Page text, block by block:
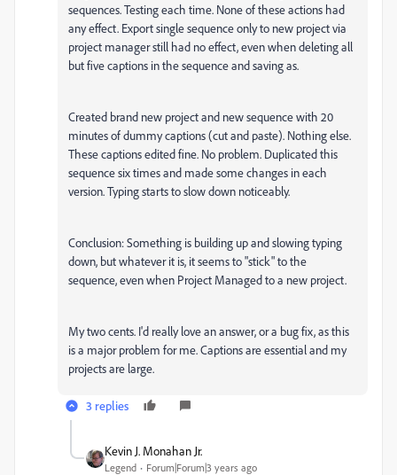
sequences. Testing each time. None of these actions had
any effect. Export single sequence only to new project via
project manager still had no effect, even when deleting all
but five captions in the sequence and saving as.
Created brand new project and new sequence with 20
minutes of dummy captions (cut and paste). Nothing else.
These captions edited fine. No problem. Duplicated this
sequence six times and made some changes in each
version. Typing starts to slow down noticeably.
Conclusion: Something is building up and slowing typing
down, but whatever it is, it seems to "stick" to the
sequence, even when Project Managed to a new project.
My two cents. I'd really love an answer, or a bug fix, as this
is a major problem for me. Captions are essential and my
projects are large.
3 replies
Kevin J. Monahan Jr.
Legend Forum|Forum|3 years ago